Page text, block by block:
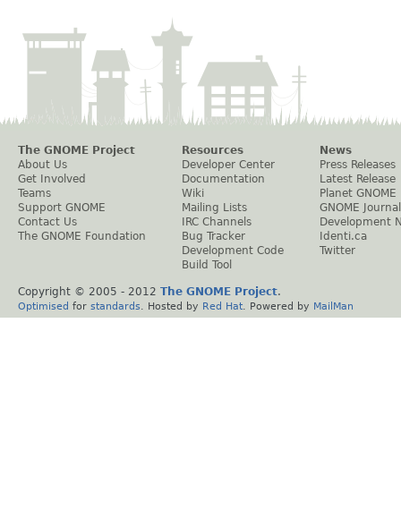
The GNOME Project
About Us
Get Involved
Teams
Support GNOME
Contact Us
The GNOME Foundation
Resources
Developer Center
Documentation
Wiki
Mailing Lists
IRC Channels
Bug Tracker
Development Code
Build Tool
News
Press Releases
Latest Release
Planet GNOME
GNOME Journal
Development
Identi.ca
Twitter
Copyright © 2005 - 2012 The GNOME Project.
Optimised for standards . Hosted by Red Hat . Powered by MailMan